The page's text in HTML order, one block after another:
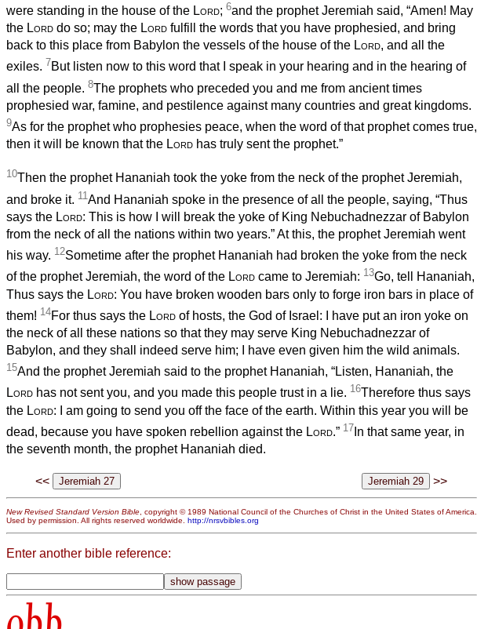
were standing in the house of the Lord; 6and the prophet Jeremiah said, “Amen! May
the Lord do so; may the Lord fulfill the words that you have prophesied, and bring
back to this place from Babylon the vessels of the house of the Lord, and all the
exiles. 7But listen now to this word that I speak in your hearing and in the hearing of
all the people. 8The prophets who preceded you and me from ancient times
prophesied war, famine, and pestilence against many countries and great kingdoms.
9As for the prophet who prophesies peace, when the word of that prophet comes true,
then it will be known that the Lord has truly sent the prophet.”
10Then the prophet Hananiah took the yoke from the neck of the prophet Jeremiah,
and broke it. 11 And Hananiah spoke in the presence of all the people, saying, “Thus
says the Lord: This is how I will break the yoke of King Nebuchadnezzar of Babylon
from the neck of all the nations within two years.” At this, the prophet Jeremiah went
his way. 12Sometime after the prophet Hananiah had broken the yoke from the neck
of the prophet Jeremiah, the word of the Lord came to Jeremiah: 13Go, tell Hananiah,
Thus says the Lord: You have broken wooden bars only to forge iron bars in place of
them! 14For thus says the Lord of hosts, the God of Israel: I have put an iron yoke on
the neck of all these nations so that they may serve King Nebuchadnezzar of
Babylon, and they shall indeed serve him; I have even given him the wild animals.
15And the prophet Jeremiah said to the prophet Hananiah, “Listen, Hananiah, the
Lord has not sent you, and you made this people trust in a lie. 16Therefore thus says
the Lord: I am going to send you off the face of the earth. Within this year you will be
dead, because you have spoken rebellion against the Lord.” 17 In that same year, in
the seventh month, the prophet Hananiah died.
<< >>
New Revised Standard Version Bible , copyright © 1989 National Council of the Churches of Christ in the United States of America.
Used by permission. All rights reserved worldwide. http://nrsvbibles.org
Enter another bible reference: